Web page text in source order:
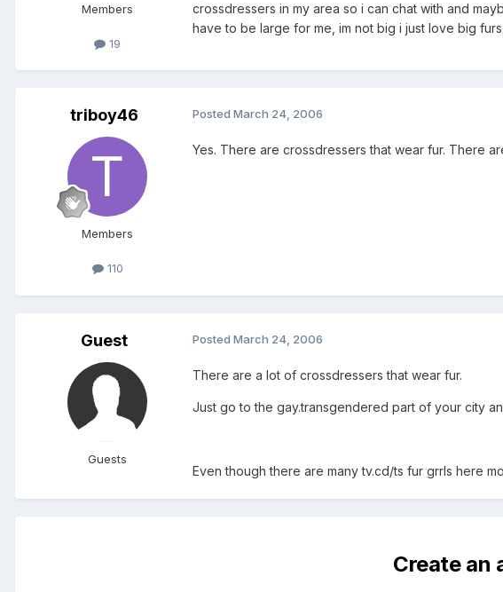
Members
19
crossdressers in my area so i can chat with and
have to be large for me, im not big i just love big
triboy46
Members
110
Posted March 24, 2006
Yes. There are crossdressers that wear fur. There
Guest
Guests
Posted March 24, 2006
There are a lot of crossdressers that wear fur.
Just go to the gay.transgendered part of your city
Even though there are many tv.cd/ts fur grrls here
Create an